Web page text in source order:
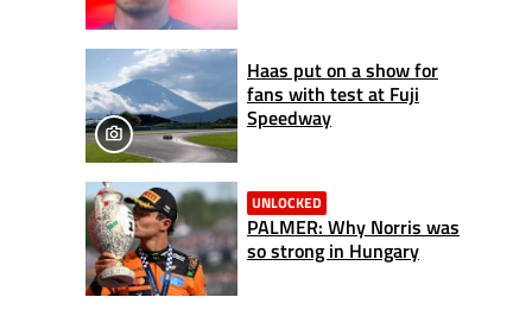
Haas put on a show for
fans with test at Fuji
Speedway
UNLOCKED
PALMER: Why Norris was
so strong in Hungary